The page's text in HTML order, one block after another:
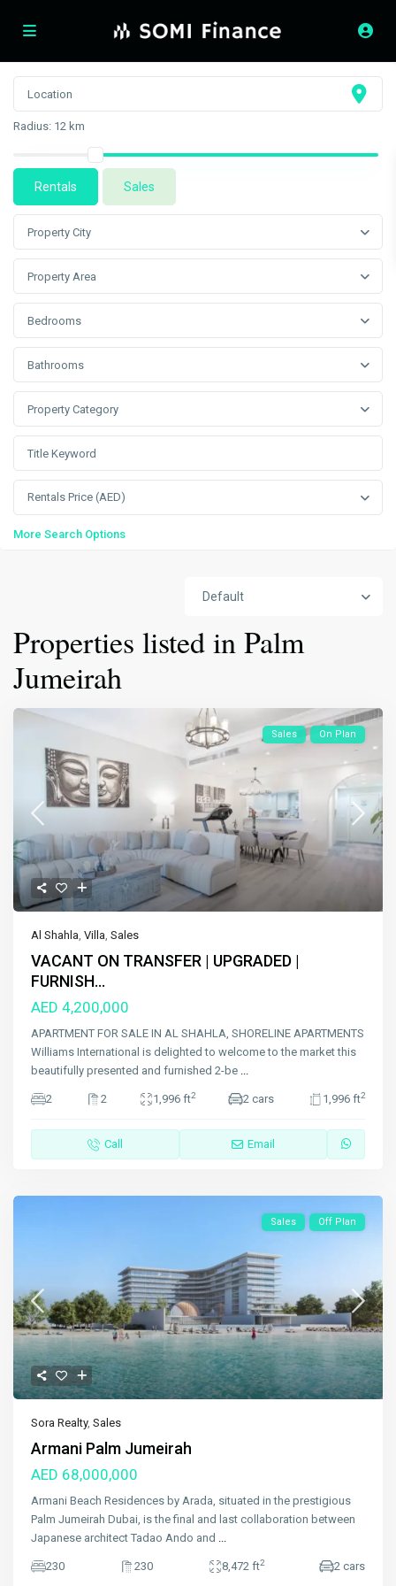
Radius: 12 km
Rentals Sales
Property City
Property Area
Bedrooms
Bathrooms
Property Category
Rentals Price (AED)
More Search Options
Default
Properties listed in Palm
Jumeirah
Sales On Plan
Al Shahla,Villa,Sales
VACANT ON TRANSFER | UPGRADED |
FURNISH...
AED 4,200,000
APARTMENT FOR SALE IN AL SHAHLA, SHORELINE APARTMENTS
Williams International is delighted to welcome to the market this
beautifully presented and furnished 2-be ...
2 2 1,996 ft2 2 cars 1,996 ft2
Call Email
Sales Off Plan
Sora Realty,Sales
Armani Palm Jumeirah
AED 68,000,000
Armani Beach Residences by Arada, situated in the prestigious
Palm Jumeirah Dubai, is the final and last collaboration between
Japanese architect Tadao Ando and ...
230 230 8,472 ft2 2 cars